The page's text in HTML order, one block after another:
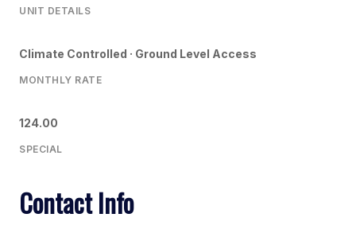
UNIT DETAILS
Climate Controlled · Ground Level Access
MONTHLY RATE
124.00
SPECIAL
Contact Info